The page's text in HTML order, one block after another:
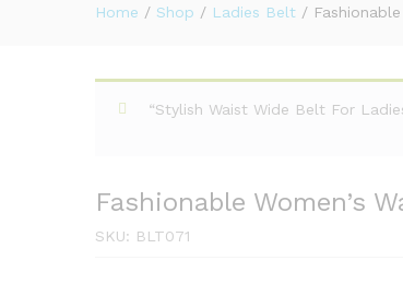
Home / Shop / Ladies Belt /
“Stylish Waist Wide Belt For
Fashionable Women’s
SKU: BLT071